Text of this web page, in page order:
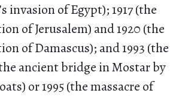
invasion of Egypt); 1917 (the
of Jerusalem) and 1920 (the
of Damascus); and 1993 (the
ancient bridge in Mostar by
or 1995 (the massacre of